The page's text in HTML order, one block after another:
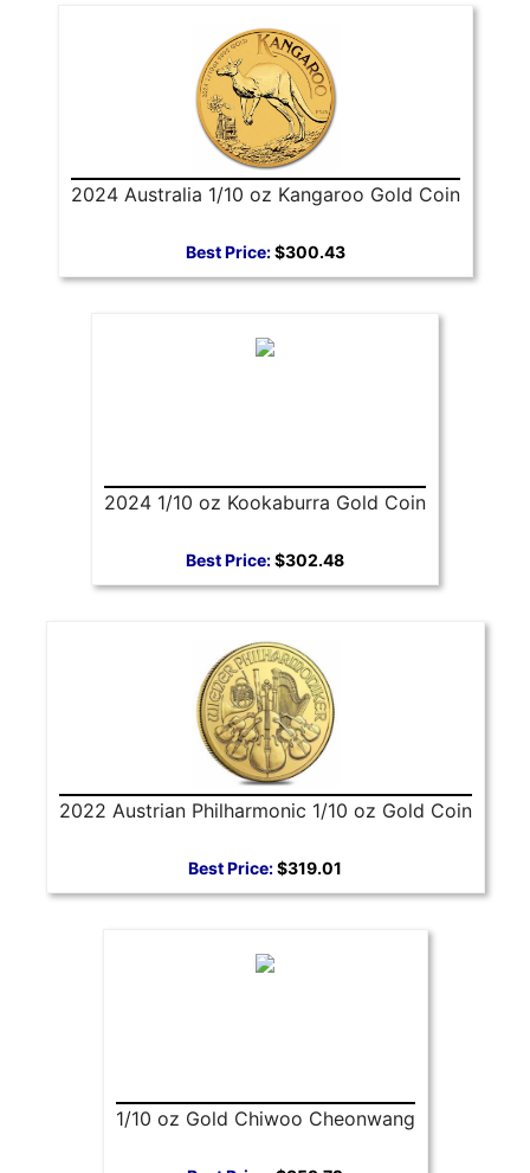
2024 Australia 1/10 oz Kangaroo Gold Coin
Best Price:$300.43
2024 1/10 oz Kookaburra Gold Coin
Best Price:$302.48
2022 Austrian Philharmonic 1/10 oz Gold Coin
Best Price:$319.01
1/10 oz Gold Chiwoo Cheonwang